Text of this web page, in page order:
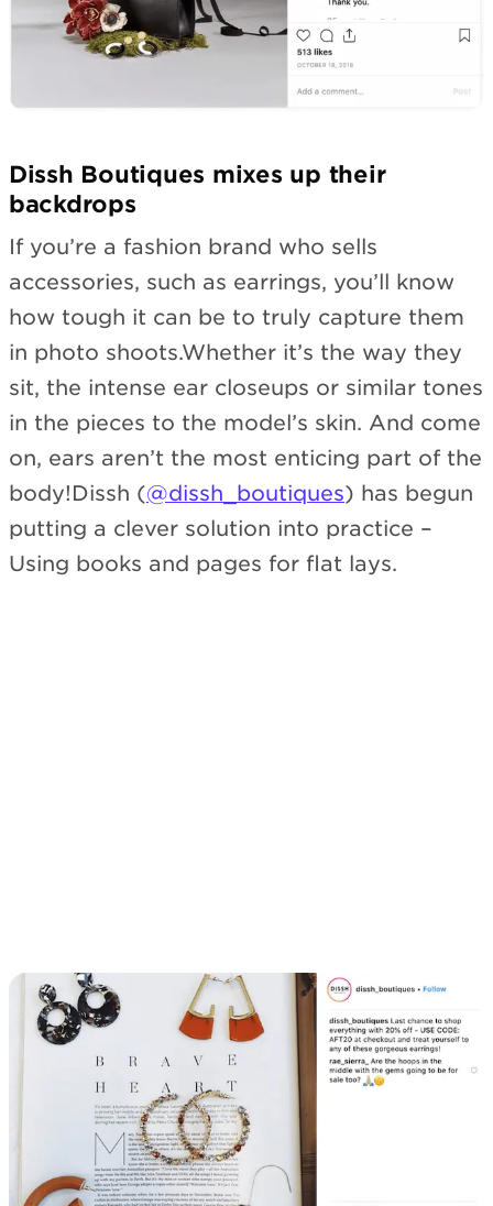
Dissh Boutiques mixes up their
backdrops
If you’re a fashion brand who sells
accessories, such as earrings, you’ll know
how tough it can be to truly capture them
in photo shoots.Whether it’s the way they
sit, the intense ear closeups or similar tones
in the pieces to the model’s skin. And come
on, ears aren’t the most enticing part of the
body!Dissh (@dissh_boutiques) has begun
putting a clever solution into practice –
Using books and pages for flat lays.